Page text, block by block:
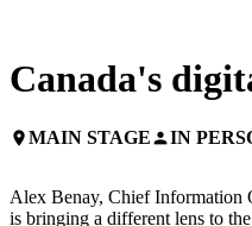
Canada's
placeMAIN STAGEpersonIN
Alex Benay, Chief Information
is bringing a different lens to